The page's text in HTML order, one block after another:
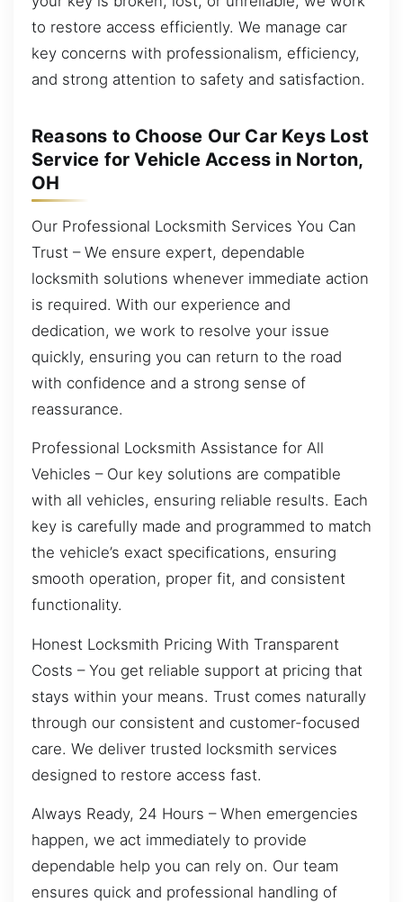
to restore access efficiently. We manage car
key concerns with professionalism, efficiency,
and strong attention to safety and satisfaction.
Reasons to Choose Our Car Keys Lost
Service for Vehicle Access in Norton,
OH
Our Professional Locksmith Services You Can
Trust – We ensure expert, dependable
locksmith solutions whenever immediate action
is required. With our experience and
dedication, we work to resolve your issue
quickly, ensuring you can return to the road
with confidence and a strong sense of
reassurance.
Professional Locksmith Assistance for All
Vehicles – Our key solutions are compatible
with all vehicles, ensuring reliable results. Each
key is carefully made and programmed to match
the vehicle’s exact specifications, ensuring
smooth operation, proper fit, and consistent
functionality.
Honest Locksmith Pricing With Transparent
Costs – You get reliable support at pricing that
stays within your means. Trust comes naturally
through our consistent and customer-focused
care. We deliver trusted locksmith services
designed to restore access fast.
Always Ready, 24 Hours – When emergencies
happen, we act immediately to provide
dependable help you can rely on. Our team
ensures quick and professional handling of